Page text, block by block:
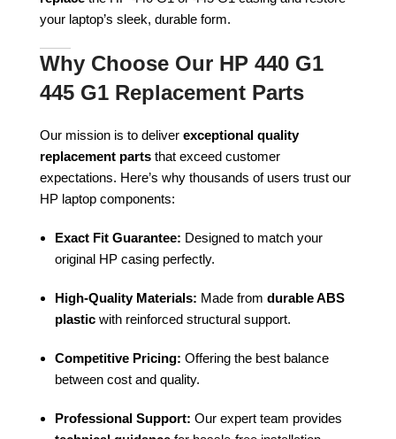
your laptop’s sleek, durable form.
Why Choose Our HP 440 G1
445 G1 Replacement Parts
Our mission is to deliver exceptional quality
replacement parts that exceed customer
expectations. Here’s why thousands of users trust our
HP laptop components:
Exact Fit Guarantee: Designed to match your
original HP casing perfectly.
High-Quality Materials: Made from durable ABS
plastic with reinforced structural support.
Competitive Pricing: Offering the best balance
between cost and quality.
Professional Support: Our expert team provides